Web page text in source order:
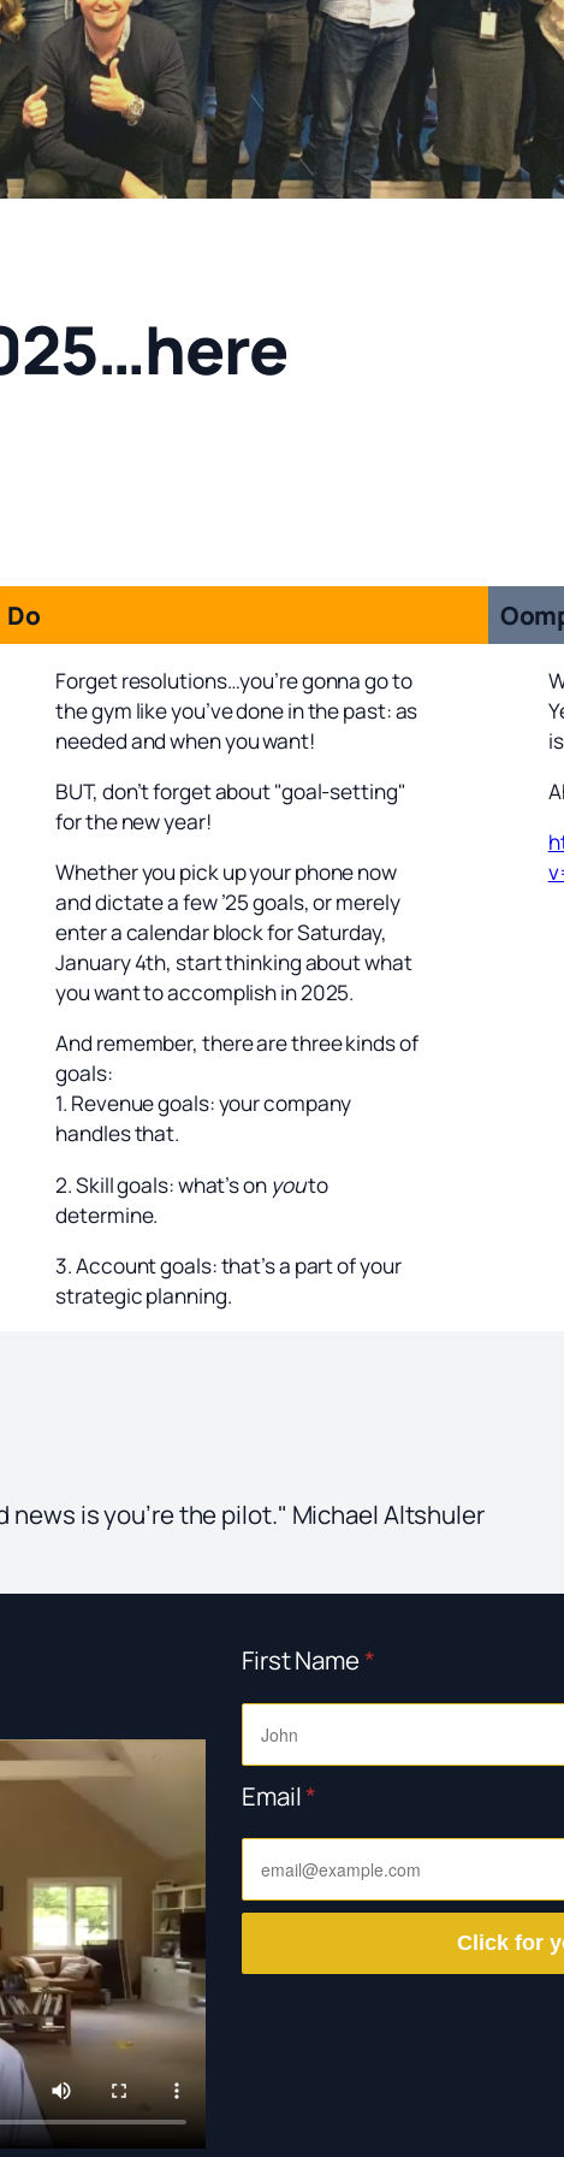
Do
Forget resolutions…you’re gonna go to
the gym like you’ve done in the past: as
needed and when you want!
BUT, don’t forget about "goal-setting"
for the new year!
Whether you pick up your phone now
and dictate a few ’25 goals, or merely
enter a calendar block for Saturday,
January 4th, start thinking about what
you want to accomplish in 2025.
And remember, there are three kinds of
goals:
1. Revenue goals: your company
handles that.
2. Skill goals: what’s on youto
determine.
3. Account goals: that’s a part of your
strategic planning.
news is you’re the pilot." Michael Altshuler
First Name*
Email*
Click for